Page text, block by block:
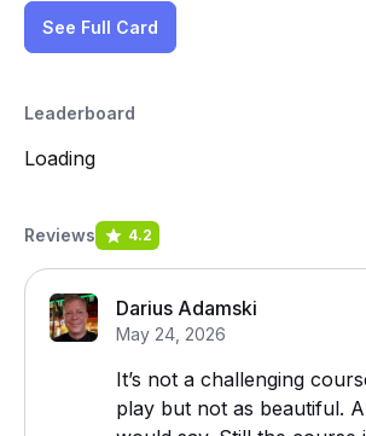
See Full Card
Leaderboard
Loading
Reviews 4.2
Darius Adamski
May 24, 2026
It’s not a challenging
play but not as beautiful.